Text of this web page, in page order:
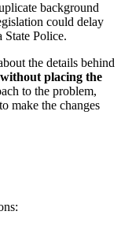
background
could delay
State Police.
the details behind
placing the
to the problem,
make the changes